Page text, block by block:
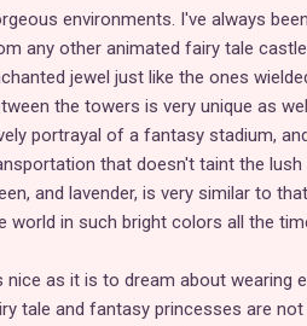
environments. I've always
any other animated fairy tale
jewel just like the ones
the towers is very unique as
portrayal of a fantasy stadium,
that doesn't taint the
and lavender, is very similar to
world in such bright colors all the
nice as it is to dream about wearing
tale and fantasy princesses are